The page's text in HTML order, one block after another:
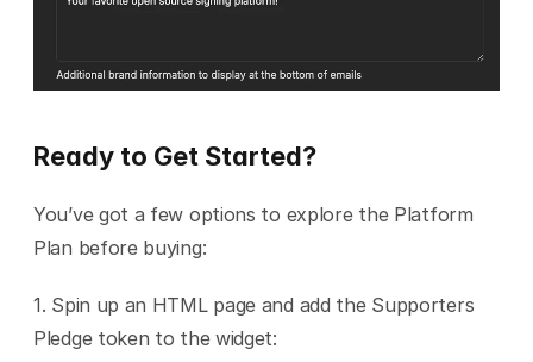
Ready to Get Started?
You’ve got a few options to explore the Platform
Plan before buying:
1. Spin up an HTML page and add the Supporters